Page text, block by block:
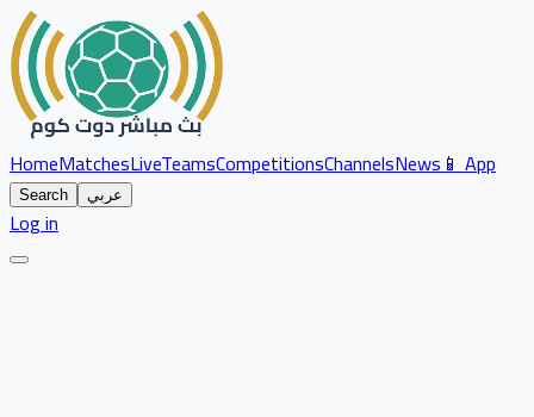
HomeMatchesLiveTeamsCompetitionsChannelsNews📱 App
Search عربي
Log in